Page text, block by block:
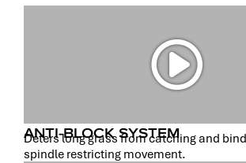
ANTI-BLOCK SYSTEM
Deters long grass from catching and
spindle restricting movement.